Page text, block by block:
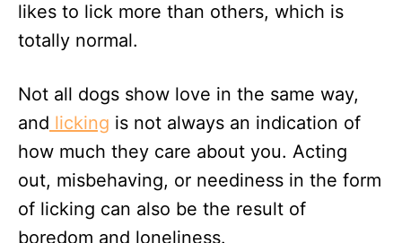
likes to lick more than others, which is
totally normal.
Not all dogs show love in the same way,
and licking is not always an indication of
how much they care about you. Acting
out, misbehaving, or neediness in the form
of licking can also be the result of
boredom and loneliness.